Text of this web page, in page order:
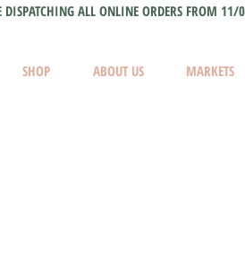
ALL ONLINE ORDERS FROM
SHOP ABOUT US MARKETS